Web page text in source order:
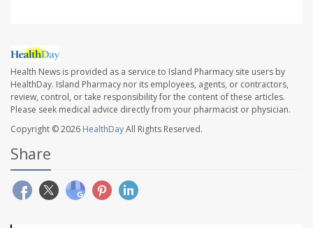
Health News is provided as a service to Island Pharmacy site users by
HealthDay. Island Pharmacy nor its employees, agents, or contractors,
review, control, or take responsibility for the content of these articles.
Please seek medical advice directly from your pharmacist or physician.
Copyright © 2026 HealthDayAll Rights Reserved.
Share